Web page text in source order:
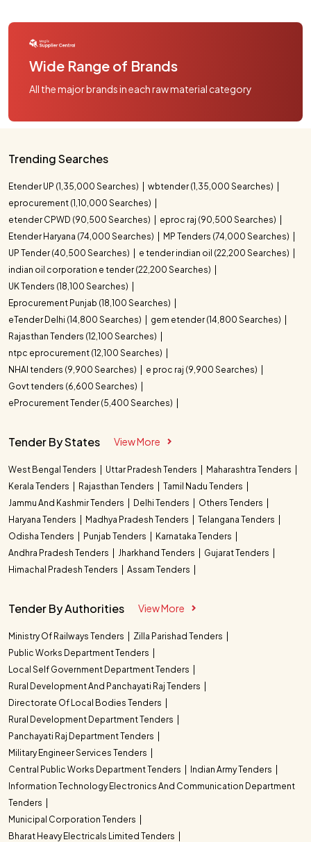
Wide Range of Brands
All the major brands in each raw material category
Trending Searches
Etender UP (1,35,000 Searches)
wbtender (1,35,000 Searches)
eprocurement (1,10,000 Searches)
etender CPWD (90,500 Searches)
eproc raj (90,500 Searches)
Etender Haryana (74,000 Searches)
MP Tenders (74,000 Searches)
UP Tender (40,500 Searches)
e tender indian oil (22,200 Searches)
indian oil corporation e tender (22,200 Searches)
UK Tenders (18,100 Searches)
Eprocurement Punjab (18,100 Searches)
eTender Delhi (14,800 Searches)
gem etender (14,800 Searches)
Rajasthan Tenders (12,100 Searches)
ntpc eprocurement (12,100 Searches)
NHAI tenders (9,900 Searches)
e proc raj (9,900 Searches)
Govt tenders (6,600 Searches)
eProcurement Tender (5,400 Searches)
Tender By States View More
West Bengal Tenders Uttar Pradesh Tenders
Maharashtra Tenders
Kerala Tenders
Rajasthan Tenders
Tamil Nadu Tenders
Jammu And Kashmir Tenders
Delhi Tenders
Others Tenders
Haryana Tenders
Madhya Pradesh Tenders
Telangana Tenders
Odisha Tenders
Punjab Tenders
Karnataka Tenders
Andhra Pradesh Tenders
Jharkhand Tenders
Gujarat Tenders
Himachal Pradesh Tenders
Assam Tenders
Tender By Authorities View More
Ministry Of Railways Tenders
Zilla Parishad Tenders
Public Works Department Tenders
Local Self Government Department Tenders
Rural Development And Panchayati Raj Tenders
Directorate Of Local Bodies Tenders
Rural Development Department Tenders
Panchayati Raj Department Tenders
Military Engineer Services Tenders
Central Public Works Department Tenders
Indian Army Tenders
Information Technology Electronics And Communication Department
Tenders
Municipal Corporation Tenders
Bharat Heavy Electricals Limited Tenders